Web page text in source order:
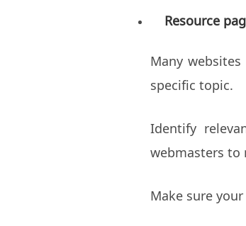
Resource
Many
specific topic.
Identify
webmasters to
Make sure